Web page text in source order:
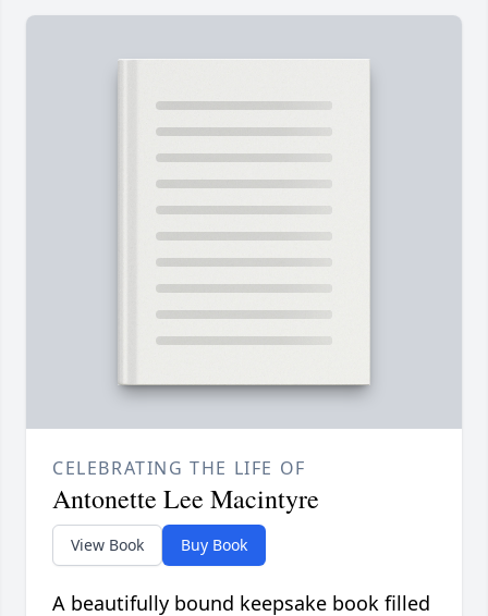
CELEBRATING THE LIFE OF
Antonette Lee Macintyre
View Book Buy Book
A beautifully bound keepsake book filled